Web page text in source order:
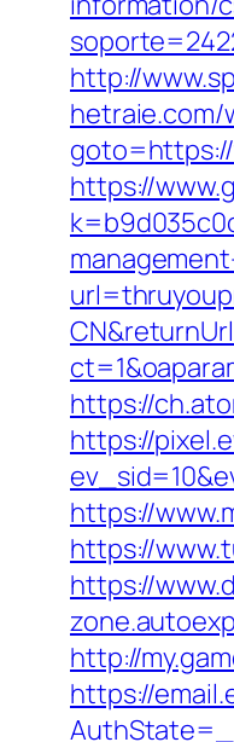
http://
https://
https://
https://
https://
https://
https://
http://
https://